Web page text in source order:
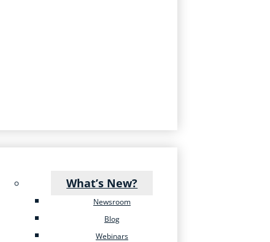
What’s New?
Newsroom
Blog
Webinars